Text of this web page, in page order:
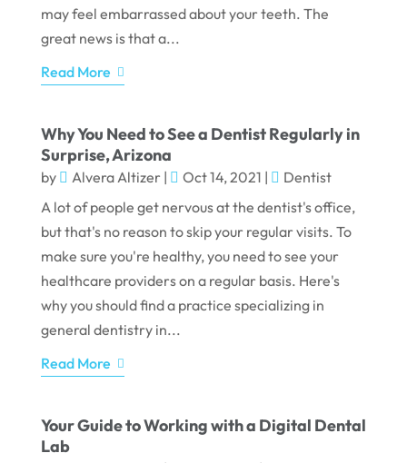
may feel embarrassed about your teeth. The
great news is that a...
Read More
Why You Need to See a Dentist Regularly in
Surprise, Arizona
by Alvera Altizer| Oct 14, 2021 |
Dentist
A lot of people get nervous at the dentist's office,
but that's no reason to skip your regular visits. To
make sure you're healthy, you need to see your
healthcare providers on a regular basis. Here's
why you should find a practice specializing in
general dentistry in...
Read More
Your Guide to Working with a Digital Dental
Lab